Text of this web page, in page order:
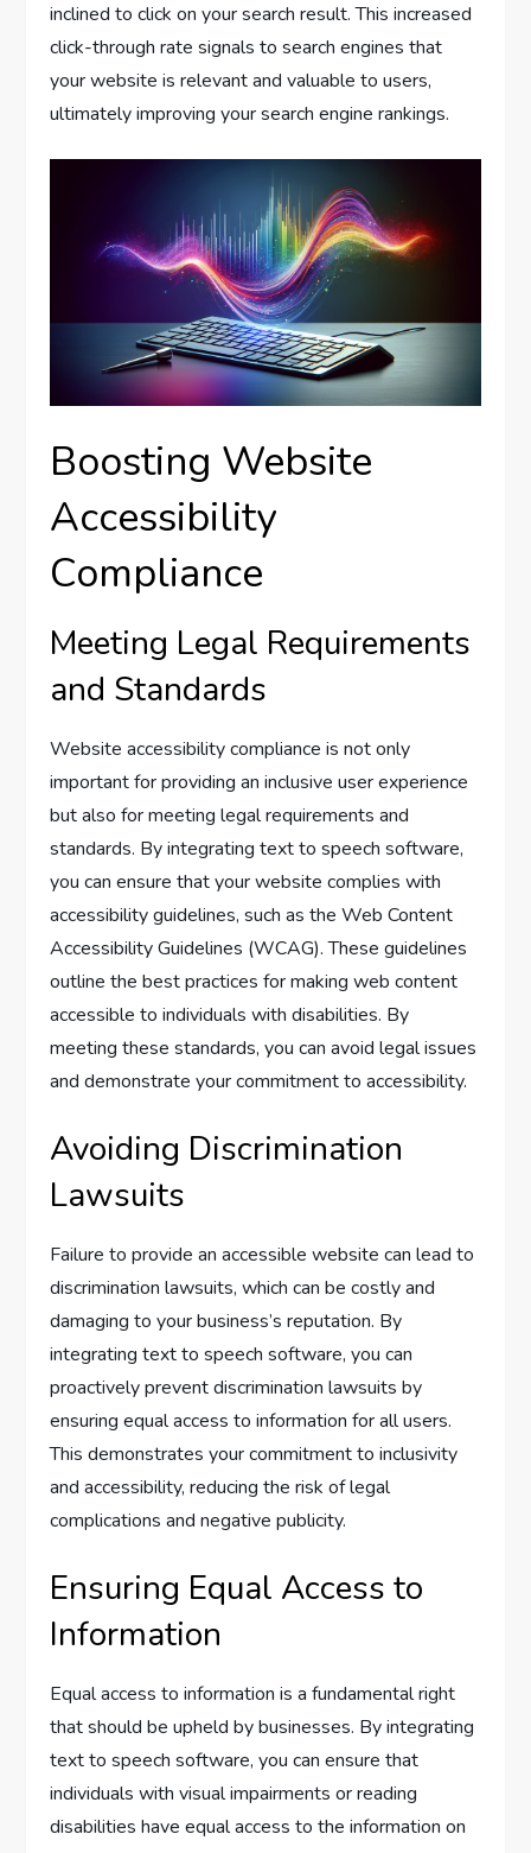
inclined to click on your search result. This increased
click-through rate signals to search engines that
your website is relevant and valuable to users,
ultimately improving your search engine rankings.
Boosting Website
Accessibility
Compliance
Meeting Legal Requirements
and Standards
Website accessibility compliance is not only
important for providing an inclusive user experience
but also for meeting legal requirements and
standards. By integrating text to speech software,
you can ensure that your website complies with
accessibility guidelines, such as the Web Content
Accessibility Guidelines (WCAG). These guidelines
outline the best practices for making web content
accessible to individuals with disabilities. By
meeting these standards, you can avoid legal issues
and demonstrate your commitment to accessibility.
Avoiding Discrimination
Lawsuits
Failure to provide an accessible website can lead to
discrimination lawsuits, which can be costly and
damaging to your business’s reputation. By
integrating text to speech software, you can
proactively prevent discrimination lawsuits by
ensuring equal access to information for all users.
This demonstrates your commitment to inclusivity
and accessibility, reducing the risk of legal
complications and negative publicity.
Ensuring Equal Access to
Information
Equal access to information is a fundamental right
that should be upheld by businesses. By integrating
text to speech software, you can ensure that
individuals with visual impairments or reading
disabilities have equal access to the information on